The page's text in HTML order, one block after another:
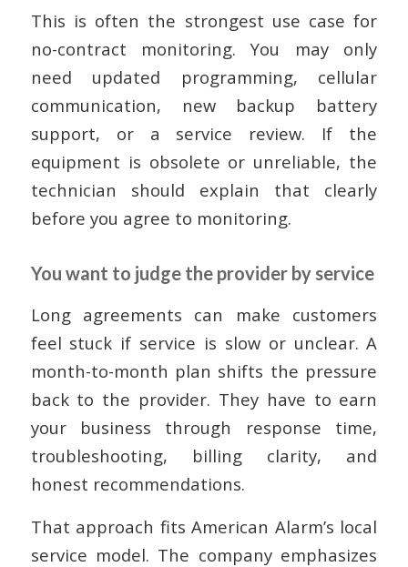
This is often the strongest use case for
no-contract monitoring. You may only
need updated programming, cellular
communication, new backup battery
support, or a service review. If the
equipment is obsolete or unreliable, the
technician should explain that clearly
before you agree to monitoring.
You want to judge the provider by service
Long agreements can make customers
feel stuck if service is slow or unclear. A
month-to-month plan shifts the pressure
back to the provider. They have to earn
your business through response time,
troubleshooting, billing clarity, and
honest recommendations.
That approach fits American Alarm’s local
service model. The company emphasizes